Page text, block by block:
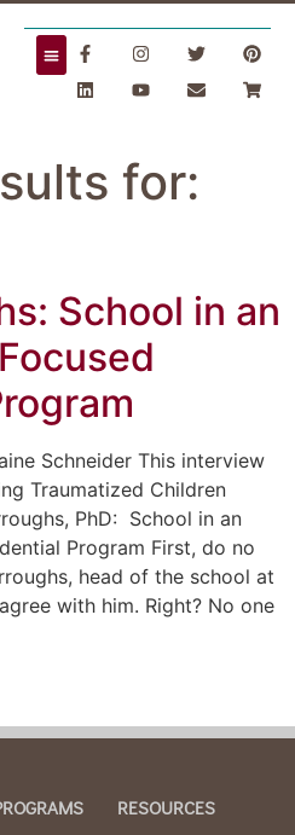
for:
School in an
Schneider This interview
Traumatized Children
PhD: School in an
Program First, do no
head of the school at
with him. Right? No one
RESOURCES